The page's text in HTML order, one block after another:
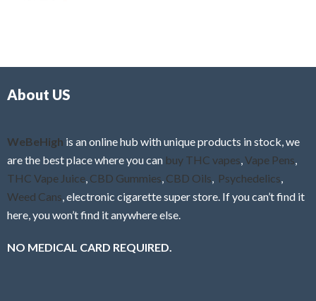
f
About US
WeBeHigh is an online hub with unique products in stock, we
are the best place where you can buy THC vapes Vape Pens
THC Vape Juice CBD Gummies CBD Oils Psychedelics
Weed Cans , electronic cigarette super store. If you can’t find it
here, you won’t find it anywhere else.
NO MEDICAL CARD REQUIRED.